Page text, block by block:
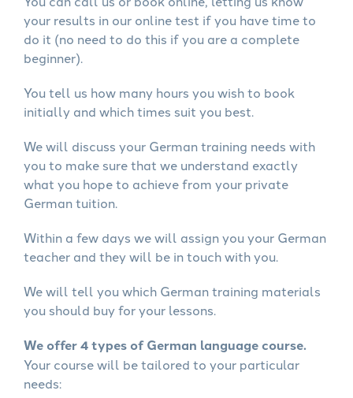
your results in our online test if you have time to
do it (no need to do this if you are a complete
beginner).
You tell us how many hours you wish to book
initially and which times suit you best.
We will discuss your German training needs with
you to make sure that we understand exactly
what you hope to achieve from your private
German tuition.
Within a few days we will assign you your German
teacher and they will be in touch with you.
We will tell you which German training materials
you should buy for your lessons.
We offer 4 types of German language course.
Your course will be tailored to your particular
needs: